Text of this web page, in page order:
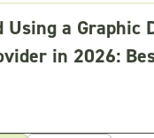
Using a Graphic
in 2026: